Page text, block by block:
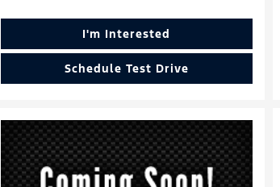
I'm Interested
Schedule Test Drive